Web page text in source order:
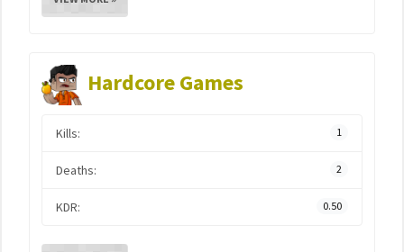
Hardcore Games
Kills: 1
Deaths: 2
KDR: 0.50